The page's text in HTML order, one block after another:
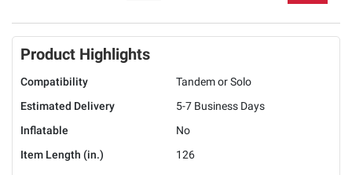
Product Highlights
Compatibility
Tandem or Solo
Estimated Delivery
5-7 Business Days
Inflatable
No
Item Length (in.)
126